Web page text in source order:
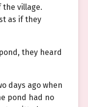
village.
as if they
they heard
days ago when
pond had no